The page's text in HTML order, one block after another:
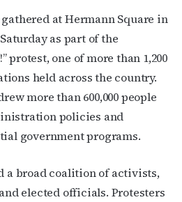
gathered at Hermann Square in
as part of the
protest, one of more than 1,200
held across the country.
more than 600,000 people
policies and
government programs.
a broad coalition of activists,
elected officials. Protesters